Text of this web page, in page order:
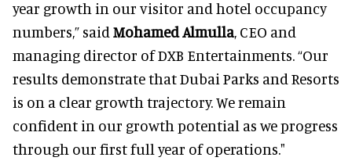
year growth in our visitor and hotel occupancy
numbers,” said Mohamed Almulla, CEO and
managing director of DXB Entertainments. “Our
results demonstrate that Dubai Parks and Resorts
is on a clear growth trajectory. We remain
confident in our growth potential as we progress
through our first full year of operations."